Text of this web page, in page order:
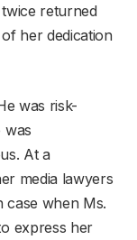
returned
her dedication
was risk-
was
At a
media lawyers
case when Ms.
express her